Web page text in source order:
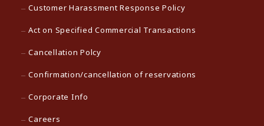
Customer Harassment Response Policy
Act on Specified Commercial Transactions
Cancellation Polcy
Confirmation/cancellation of reservations
Corporate Info
Careers